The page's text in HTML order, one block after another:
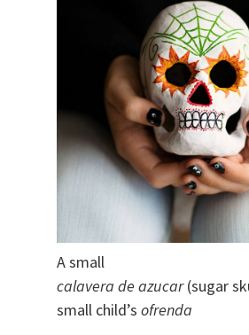
A small
calavera de azucar(sugar
small child’s ofrenda